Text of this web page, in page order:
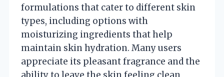
formulations that cater to different skin
types, including options with
moisturizing ingredients that help
maintain skin hydration. Many users
appreciate its pleasant fragrance and the
ability to leave the skin feeling clean